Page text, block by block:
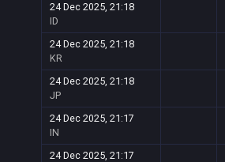
24 Dec 2025, 21:18
ID
24 Dec 2025, 21:18
KR
24 Dec 2025, 21:18
JP
24 Dec 2025, 21:17
IN
24 Dec 2025, 21:17